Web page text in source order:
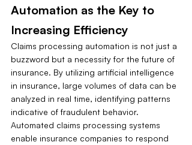
Automation as the Key to
Increasing Efficiency
Claims processing automation is not just a
buzzword but a necessity for the future of
insurance. By utilizing artificial intelligence
in insurance, large volumes of data can be
analyzed in real time, identifying patterns
indicative of fraudulent behavior.
Automated claims processing systems
enable insurance companies to respond